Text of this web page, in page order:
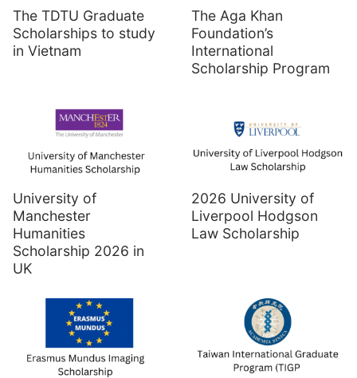
The TDTU Graduate
Scholarships to study
in Vietnam
The Aga Khan
Foundation’s
International
Scholarship Program
University of
Manchester
Humanities
Scholarship 2026 in
UK
2026 University of
Liverpool Hodgson
Law Scholarship